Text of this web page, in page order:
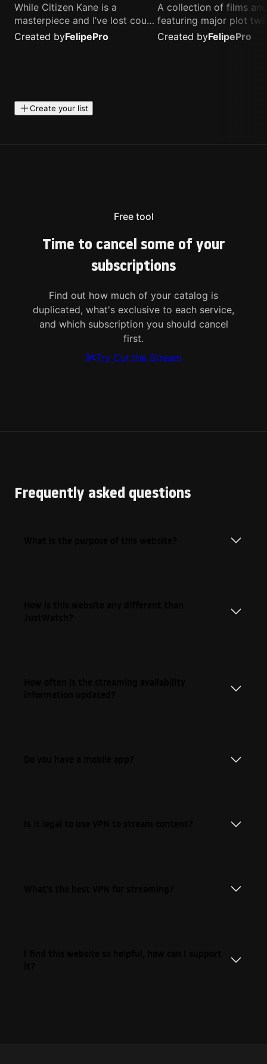
While Citizen Kane is a
masterpiece and I’ve lost count
of how many times I’ve
watched Interstellar, these are
Created byFelipePro
A collection of films
featuring major plot
unique concepts, and
that challenge your
Created byFelipePro
Create your list
Free tool
Time to cancel some of your
subscriptions
Find out how much of your catalog is
duplicated, what's exclusive to each service,
and which subscription you should cancel
first.
Try Cut the Stream
Frequently asked questions